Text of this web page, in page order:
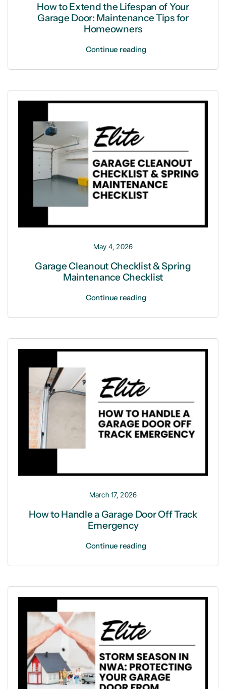
How to Extend the Lifespan of Your
Garage Door: Maintenance Tips for
Homeowners
Continue reading
May 4, 2026
Garage Cleanout Checklist & Spring
Maintenance Checklist
Continue reading
March 17, 2026
How to Handle a Garage Door Off Track
Emergency
Continue reading